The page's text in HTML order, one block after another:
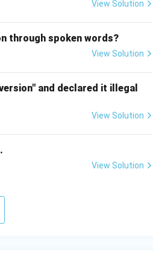
View Solution
through spoken words?
View Solution
and declared it illegal
View Solution
View Solution